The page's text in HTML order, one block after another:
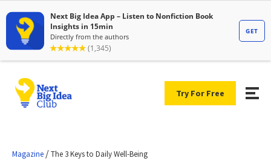
Try For Free
Magazine /The 3 Keys to Daily Well-Being